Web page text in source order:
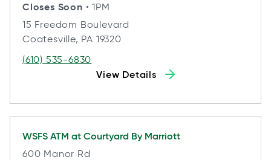
Closes Soon • 1PM
15 Freedom Boulevard
Coatesville, PA 19320
(610) 535-6830
View Details
WSFS ATM at Courtyard By Marriott
600 Manor Rd